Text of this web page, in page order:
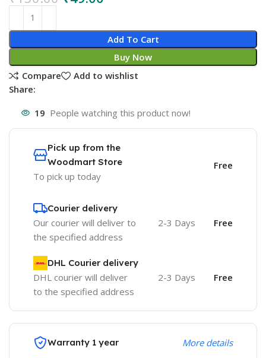
Add To Cart
Buy Now
Compare
Add to wishlist
Share:
19 People watching this product now!
Pick up from the
Woodmart Store
To pick up today
Free
Courier delivery
Our courier will deliver to
the specified address
2-3 Days Free
DHL Courier delivery
DHL courier will deliver
to the specified address
2-3 Days Free
Warranty 1 year More details